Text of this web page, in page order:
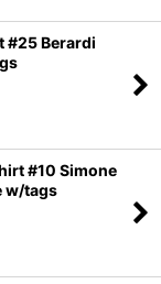
#25 Berardi
#10 Simone
w/tags